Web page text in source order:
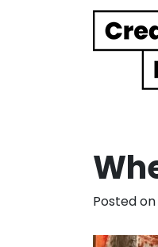
Main
Posted on